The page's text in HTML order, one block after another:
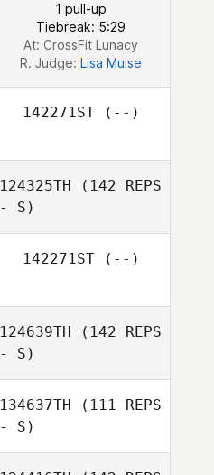
1 pull-up
Tiebreak: 5:29
At: CrossFit Lunacy
R. Judge: Lisa Muise
142271ST(--)
124325TH (142 REPS
- S)
142271ST(--)
124639TH (142 REPS
- S)
134637TH (111 REPS
- S)